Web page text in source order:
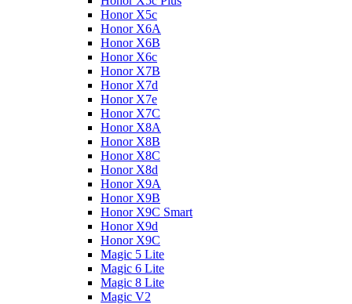
Honor X5с
Honor X6A
Honor X6B
Honor X6c
Honor X7B
Honor X7d
Honor X7e
Honor X7С
Honor X8A
Honor X8B
Honor X8C
Honor X8d
Honor X9A
Honor X9B
Honor X9C Smart
Honor X9d
Honor X9С
Magic 5 Lite
Magic 6 Lite
Magic 8 Lite
Magic V2